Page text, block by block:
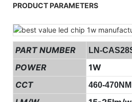
PRODUCT PARAMETERS
PART NUMBER LN-
POWER
1W
CCT
460-470NM